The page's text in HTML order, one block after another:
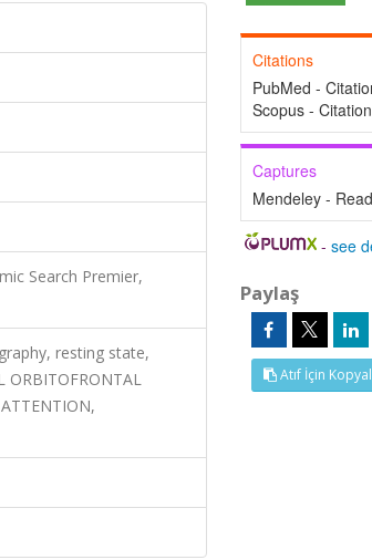
Search Premier,
resting state,
ORBITOFRONTAL
Citations
PubMed -
Scopus -
Captures
Mendeley -
-see
Paylaş
Atıf İçin